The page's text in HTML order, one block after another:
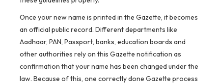
Once your new name is printed in the Gazette, it becomes
an official public record. Different departments like
Aadhaar, PAN, Passport, banks, education boards and
other authorities rely on this Gazette notification as
confirmation that your name has been changed under the
law. Because of this, one correctly done Gazette process